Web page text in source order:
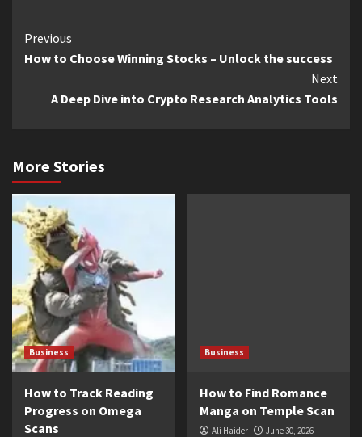
Continue
Reading
Previous
How to Choose Winning Stocks – Unlock the success
Next
A Deep Dive into Crypto Research Analytics Tools
More Stories
Business
How to Track Reading
Progress on Omega
Scans
Business
How to Find Romance
Manga on Temple Scan
Ali Haider
June 30, 2026